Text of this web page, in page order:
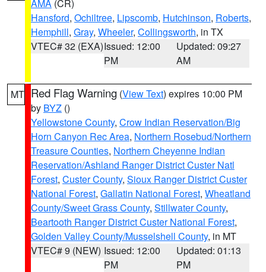
AMA (CR)
Hansford, Ochiltree, Lipscomb, Hutchinson, Roberts,
Hemphill, Gray, Wheeler, Collingsworth, in TX
VTEC# 32 (EXA)Issued: 12:00
PM
Updated: 09:27
AM
MT Red Flag Warning (View Text) expires 10:00 PM
by BYZ ()
Yellowstone County, Crow Indian Reservation/Big
Horn Canyon Rec Area, Northern Rosebud/Northern
Treasure Counties, Northern Cheyenne Indian
Reservation/Ashland Ranger District Custer Natl
Forest, Custer County, Sioux Ranger District Custer
National Forest, Gallatin National Forest, Wheatland
County/Sweet Grass County, Stillwater County,
Beartooth Ranger District Custer National Forest,
Golden Valley County/Musselshell County, in MT
VTEC# 9 (NEW) Issued: 12:00
PM
Updated: 01:13
PM